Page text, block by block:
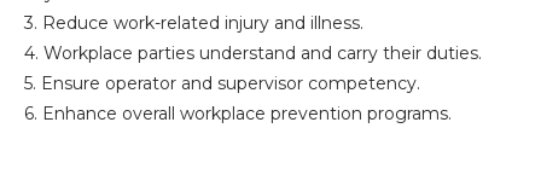
3. Reduce work-related injury and illness.
4. Workplace parties understand and carry their duties.
5. Ensure operator and supervisor competency.
6. Enhance overall workplace prevention programs.